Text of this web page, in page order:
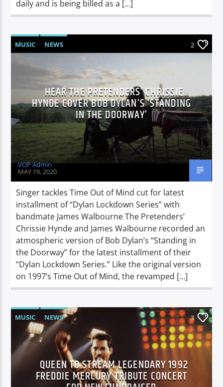
daily and is being billed as a […]
MUSIC NEWS 2
HEAR THE PRETENDERS’ CHRISSIE
HYNDE COVER BOB DYLAN’S ‘STANDING
IN THE DOORWAY’
VOP Admin
MAY 19, 2020
Singer tackles Time Out of Mind cut for latest
installment of “Dylan Lockdown Series” with
bandmate James Walbourne The Pretenders’
Chrissie Hynde and James Walbourne recorded an
atmospheric version of Bob Dylan’s “Standing in
the Doorway” for the latest installment of their
“Dylan Lockdown Series.” Like the original version
on 1997’s Time Out of Mind, the revamped […]
MUSIC NEWS 3
QUEEN TO STREAM LEGENDARY 1992
FREDDIE MERCURY TRIBUTE CONCERT